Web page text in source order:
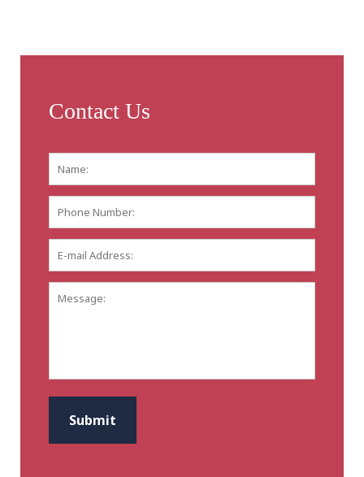
Contact Us
Name: *
Number:
mail
Address: *
Submit